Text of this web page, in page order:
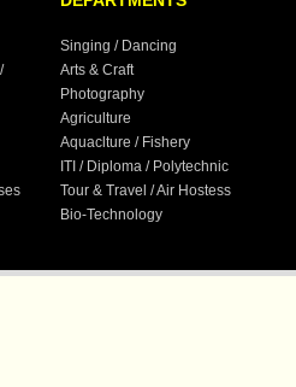
address of Delhi
Singing / Dancing
Arts & Craft
Photography
Agriculture
Aquaclture / Fishery
ITI / Diploma / Polytechnic
Tour & Travel / Air Hostess
Bio-Technology